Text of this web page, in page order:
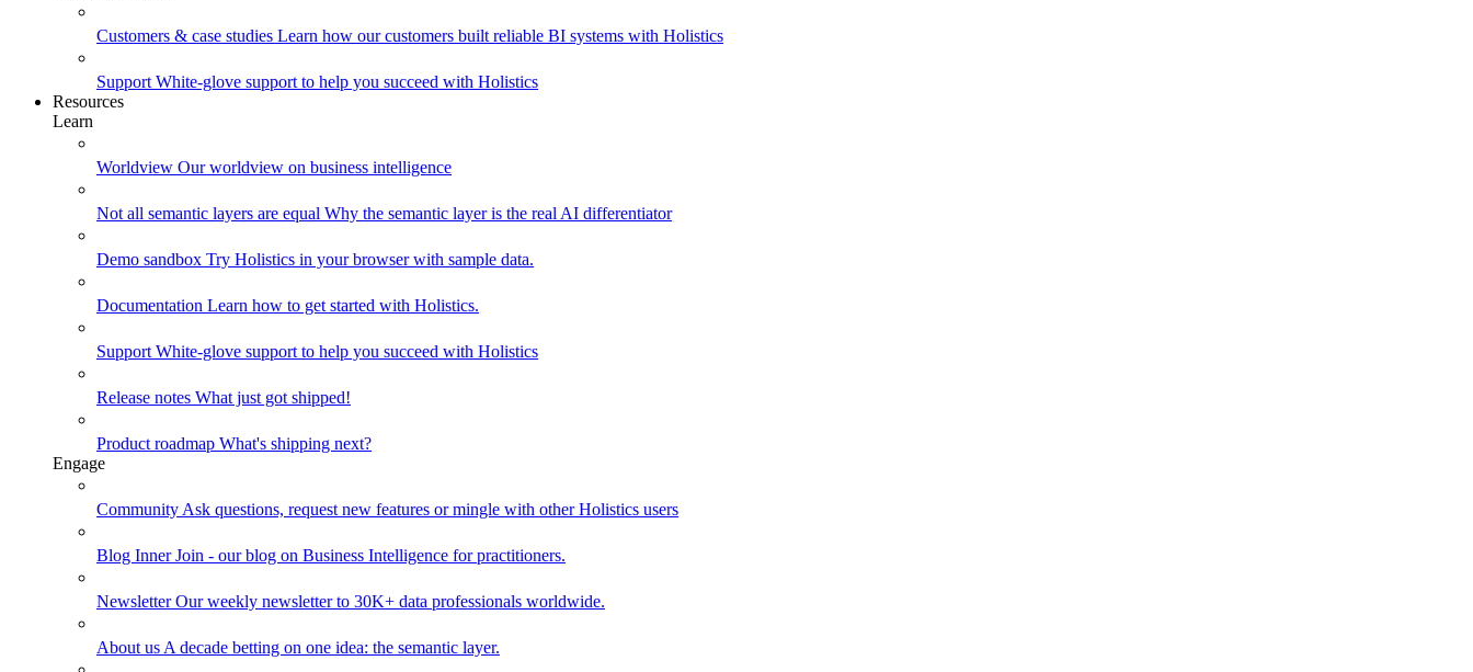
Customers & case studies Learn how our customers built reliable BI systems with Holistics
Support White-glove support to help you succeed with Holistics
Resources
Learn
Worldview Our worldview on business intelligence
Not all semantic layers are equal Why the semantic layer is the real AI differentiator
Demo sandbox Try Holistics in your browser with sample data.
Documentation Learn how to get started with Holistics.
Support White-glove support to help you succeed with Holistics
Release notes What just got shipped!
Product roadmap What's shipping next?
Engage
Community Ask questions, request new features or mingle with other Holistics users
Blog Inner Join - our blog on Business Intelligence for practitioners.
NewsletterOur weekly newsletter to 30K+ data professionals worldwide.
About us A decade betting on one idea: the semantic layer.